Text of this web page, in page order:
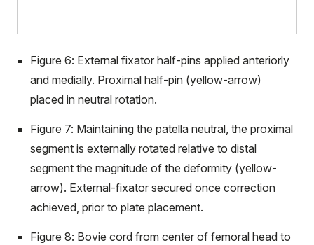
Figure 6: External fixator half-pins applied anteriorly
and medially. Proximal half-pin (yellow-arrow)
placed in neutral rotation.
Figure 7: Maintaining the patella neutral, the proximal
segment is externally rotated relative to distal
segment the magnitude of the deformity (yellow-
arrow). External-fixator secured once correction
achieved, prior to plate placement.
Figure 8: Bovie cord from center of femoral head to